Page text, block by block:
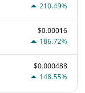
210.49%
$0.00016
186.72%
$0.000488
148.55%